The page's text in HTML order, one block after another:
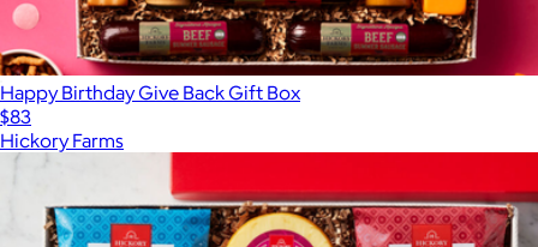
Happy Birthday Give Back Gift Box
$83
Hickory Farms